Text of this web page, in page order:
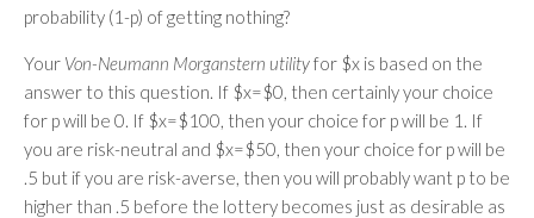
probability (1-p) of getting nothing?
Your Von-Neumann Morganstern utilityfor $x is based on the
answer to this question. If $x=$0, then certainly your choice
for p will be 0. If $x=$100, then your choice for p will be 1. If
you are risk-neutral and $x=$50, then your choice for p will be
.5 but if you are risk-averse, then you will probably want p to be
higher than .5 before the lottery becomes just as desirable as